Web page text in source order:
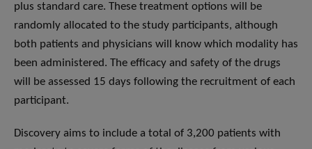
plus standard care. These treatment options will be
randomly allocated to the study participants, although
both patients and physicians will know which modality has
been administered. The efficacy and safety of the drugs
will be assessed 15 days following the recruitment of each
participant.
Discovery aims to include a total of 3,200 patients with